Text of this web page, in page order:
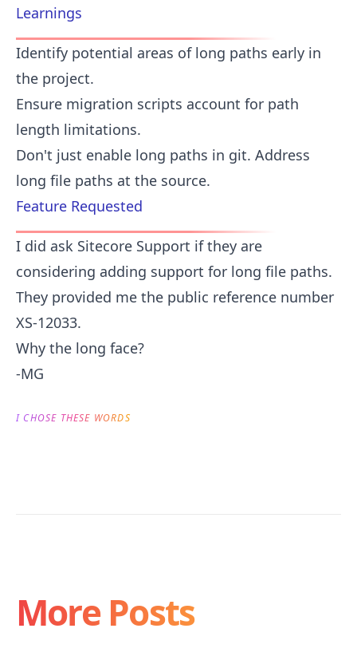
Learnings
Identify potential areas of long paths early in
the project.
Ensure migration scripts account for path
length limitations.
Don't just enable long paths in git. Address
long file paths at the source.
Feature Requested
I did ask Sitecore Support if they are
considering adding support for long file paths.
They provided me the public reference number
XS-12033.
Why the long face?
-MG
I CHOSE THESE WORDS
More Posts